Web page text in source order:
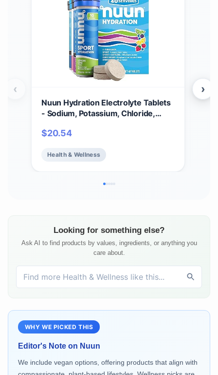
Nuun Hydration Electrolyte Tablets
- Sodium, Potassium, Chloride,
Drink Mix | Vegan, Gluten Free,
Non-GMO | Complete Pack, Mixed
Flavors, 4 Pack (40 Total Servings)
$20.54
Health & Wellness
‹ ›
Looking for something else?
Ask AI to find products by values, ingredients, or anything you
care about.
WHY WE PICKED THIS
Editor's Note on Nuun
We include vegan options, offering products that align with